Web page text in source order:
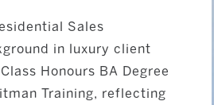
Sales
in luxury client
Honours BA Degree
Training, reflecting